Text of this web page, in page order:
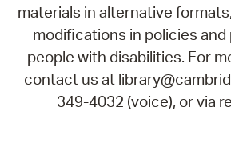
materials in alternative
modifications in policies
people with disabilities. For
contact us at
349-4032 (voice), or via